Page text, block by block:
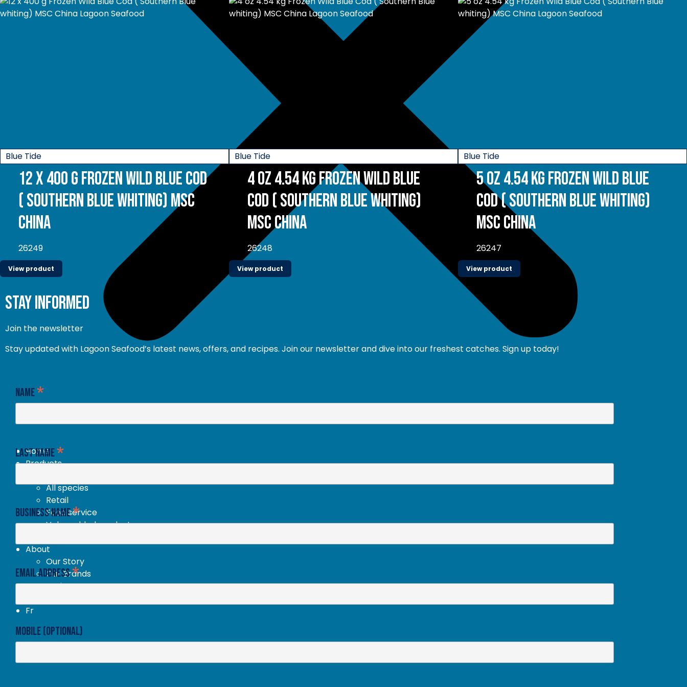
Home
Products
All species
Retail
Food service
Value added products
About
Our Story
Our Brands
Environment
Fr
Blue Tide
12 x 400 g Frozen Wild Blue Cod
( Southern Blue whiting) MSC
China
26249
View product
Blue Tide
4 oz 4.54 kg Frozen Wild Blue
Cod ( Southern Blue whiting)
MSC China
26248
View product
Blue Tide
5 oz 4.54 kg Frozen Wild Blue
Cod ( Southern Blue whiting)
MSC China
26247
View product
stay informed
Join the newsletter
Stay updated with Lagoon Seafood’s latest news, offers, and recipes. Join our newsletter and dive into our freshest catches. Sign up today!
Name*
Last Name*
Business Name*
Email Address*
Mobile (optional)